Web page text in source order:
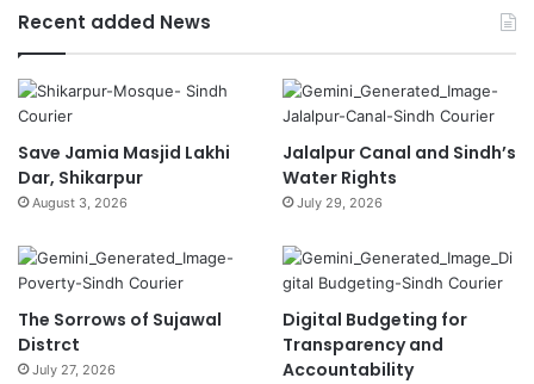
Recent added News
Save Jamia Masjid Lakhi
Dar, Shikarpur
August 3, 2026
Jalalpur Canal and Sindh’s
Water Rights
July 29, 2026
The Sorrows of Sujawal
Distrct
July 27, 2026
Digital Budgeting for
Transparency and
Accountability